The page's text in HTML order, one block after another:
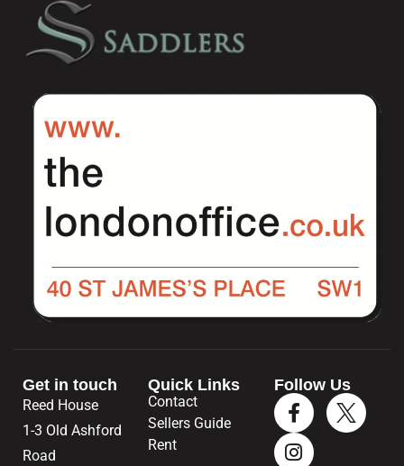
Get in touch
Reed House
1-3 Old Ashford
Road
Quick Links
Contact
Sellers Guide
Rent
Follow Us